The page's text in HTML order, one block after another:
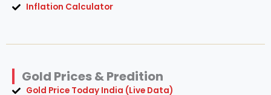
Inflation Calculator
Gold Prices & Predition
Gold Price Today India (Live Data)